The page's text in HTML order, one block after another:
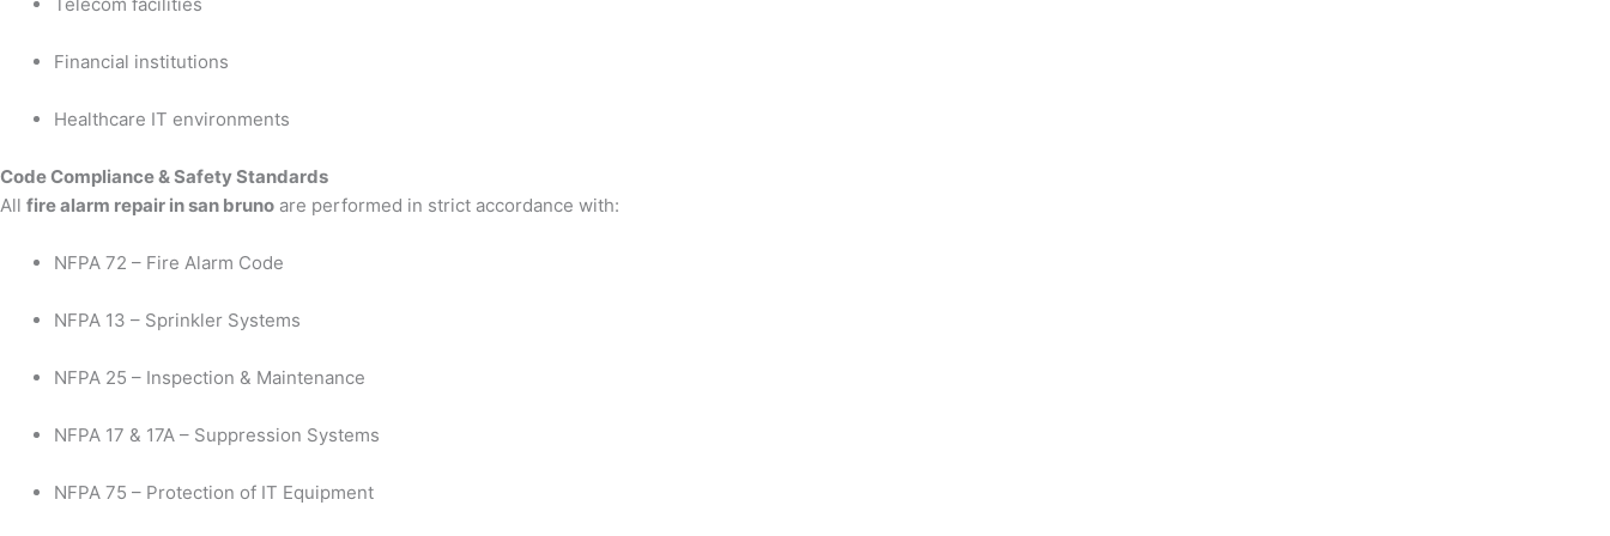
Financial institutions
Healthcare IT environments
Code Compliance & Safety Standards
All fire alarm repair in san bruno are performed in strict accordance with:
NFPA 72 – Fire Alarm Code
NFPA 13 – Sprinkler Systems
NFPA 25 – Inspection & Maintenance
NFPA 17 & 17A – Suppression Systems
NFPA 75 – Protection of IT Equipment